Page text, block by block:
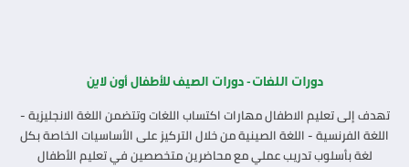
دورات اللغات - دورات الصيف للأطفال أون لاين
تهدف إلى تعليم الاطفال مهارات اكتساب اللغات وتتضمن اللغة الانجليزية -
اللغة الفرنسية - اللغة الصينية من خلال التركيز على الأساسيات الخاصة بكل
لغة بأسلوب تدريب عملي مع محاضرين متخصصين في تعليم الأطفال